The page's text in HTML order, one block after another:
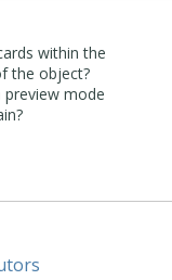
within the
the object?
mode